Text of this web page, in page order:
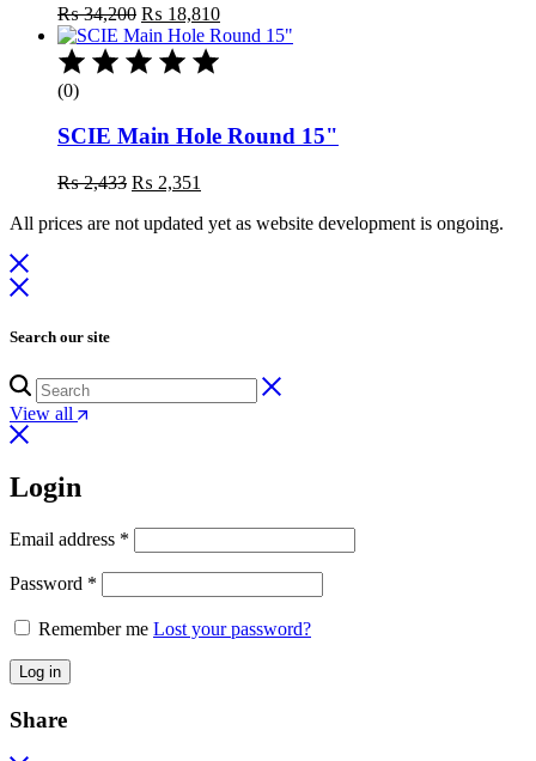
₨34,200 Original
price
was:
₨ 34,200.
₨ 18,810Current
price
(0)
SCIE Main Hole Round 15"
₨2,433 Original
was:
₨ 2,351
is:
All prices are not updated yet as website development is ongoing.
Search our site
View all
Login
Email address *
Password *
Remember me Lost your password?
Log in
Share